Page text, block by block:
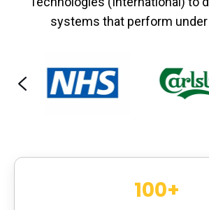
systems that perform
100+